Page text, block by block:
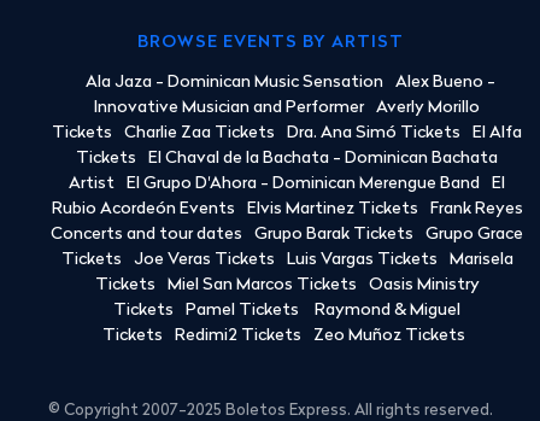
BROWSE EVENTS BY ARTIST
Ala Jaza - Dominican Music Sensation
Alex Bueno -
Innovative Musician and Performer
Averly Morillo
Tickets
Charlie Zaa Tickets Dra. Ana Simó Tickets
El Alfa
Tickets
El Chaval de la Bachata - Dominican Bachata
Artist
El Grupo D'Ahora - Dominican Merengue Band
El
Rubio Acordeón Events
Elvis Martinez Tickets
Frank Reyes
Concerts and tour dates
Grupo Barak Tickets
Grupo Grace
Tickets
Joe Veras Tickets Luis Vargas Tickets
Marisela
Tickets
Miel San Marcos Tickets
Oasis Ministry
Tickets
Pamel Tickets
Raymond & Miguel
Tickets
Redimi2 Tickets Zeo Muñoz Tickets
© Copyright 2007-2025 Boletos Express. All rights reserved.